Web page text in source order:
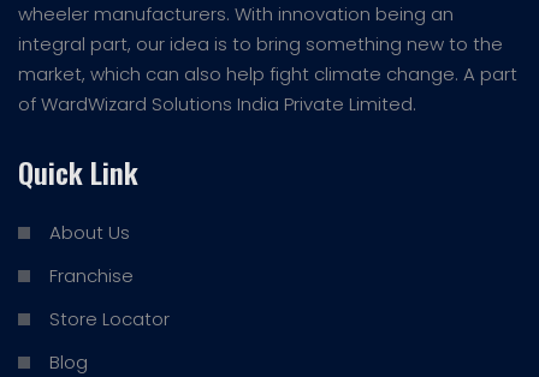
wheeler manufacturers. With innovation being an
integral part, our idea is to bring something new to the
market, which can also help fight climate change. A part
of WardWizard Solutions India Private Limited.
Quick Link
About Us
Franchise
Store Locator
Blog